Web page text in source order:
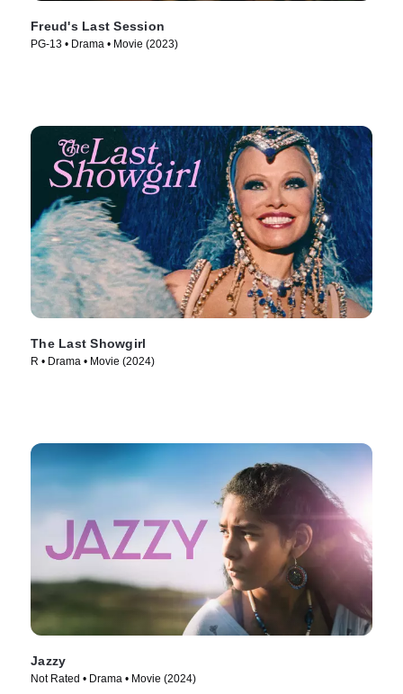
Freud's Last Session
PG-13 • Drama • Movie (2023)
The Last Showgirl
R • Drama • Movie (2024)
Jazzy
Not Rated • Drama • Movie (2024)